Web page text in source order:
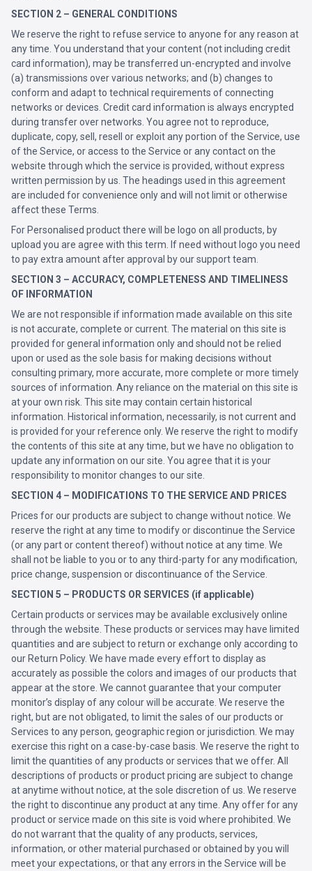
SECTION 2 – GENERAL CONDITIONS
We reserve the right to refuse service to anyone for any reason at
any time. You understand that your content (not including credit
card information), may be transferred un-encrypted and involve
(a) transmissions over various networks; and (b) changes to
conform and adapt to technical requirements of connecting
networks or devices. Credit card information is always encrypted
during transfer over networks. You agree not to reproduce,
duplicate, copy, sell, resell or exploit any portion of the Service, use
of the Service, or access to the Service or any contact on the
website through which the service is provided, without express
written permission by us. The headings used in this agreement
are included for convenience only and will not limit or otherwise
affect these Terms.
For Personalised product there will be logo on all products, by
upload you are agree with this term. If need without logo you need
to pay extra amount after approval by our support team.
SECTION 3 – ACCURACY, COMPLETENESS AND TIMELINESS
OF INFORMATION
We are not responsible if information made available on this site
is not accurate, complete or current. The material on this site is
provided for general information only and should not be relied
upon or used as the sole basis for making decisions without
consulting primary, more accurate, more complete or more timely
sources of information. Any reliance on the material on this site is
at your own risk. This site may contain certain historical
information. Historical information, necessarily, is not current and
is provided for your reference only. We reserve the right to modify
the contents of this site at any time, but we have no obligation to
update any information on our site. You agree that it is your
responsibility to monitor changes to our site.
SECTION 4 – MODIFICATIONS TO THE SERVICE AND PRICES
Prices for our products are subject to change without notice. We
reserve the right at any time to modify or discontinue the Service
(or any part or content thereof) without notice at any time. We
shall not be liable to you or to any third-party for any modification,
price change, suspension or discontinuance of the Service.
SECTION 5 – PRODUCTS OR SERVICES (if applicable)
Certain products or services may be available exclusively online
through the website. These products or services may have limited
quantities and are subject to return or exchange only according to
our Return Policy. We have made every effort to display as
accurately as possible the colors and images of our products that
appear at the store. We cannot guarantee that your computer
monitor’s display of any colour will be accurate. We reserve the
right, but are not obligated, to limit the sales of our products or
Services to any person, geographic region or jurisdiction. We may
exercise this right on a case-by-case basis. We reserve the right to
limit the quantities of any products or services that we offer. All
descriptions of products or product pricing are subject to change
at anytime without notice, at the sole discretion of us. We reserve
the right to discontinue any product at any time. Any offer for any
product or service made on this site is void where prohibited. We
do not warrant that the quality of any products, services,
information, or other material purchased or obtained by you will
meet your expectations, or that any errors in the Service will be